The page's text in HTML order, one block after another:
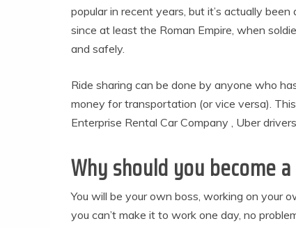
popular in recent years, but it’s actually
since at least the Roman Empire, when
and safely.
Ride sharing can be done by anyone who
money for transportation (or vice versa).
Enterprise Rental Car Company , Uber
Why should you become
You will be your own boss, working on your
you can’t make it to work one day, no